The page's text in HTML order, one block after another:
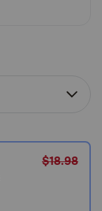
$18.98